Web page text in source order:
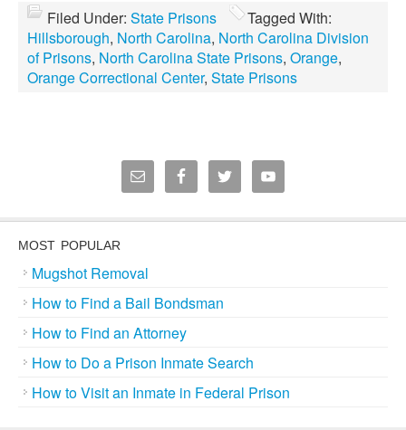
Filed Under: State Prisons
Tagged With:
Hillsborough, North Carolina, North Carolina Division
of Prisons, North Carolina State Prisons, Orange,
Orange Correctional Center, State Prisons
MOST POPULAR
Mugshot Removal
How to Find a Bail Bondsman
How to Find an Attorney
How to Do a Prison Inmate Search
How to Visit an Inmate in Federal Prison